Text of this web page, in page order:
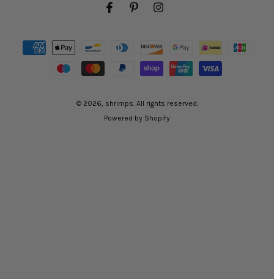
FacebookPinterestInstagram
© 2026, shrimps . All rights reserved.
Powered by Shopify
Payment
methods